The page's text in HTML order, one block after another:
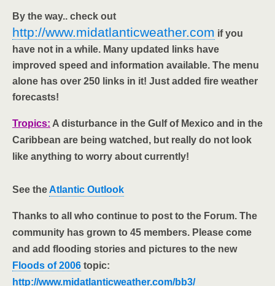
By the way.. check out
http://www.midatlanticweather.com if you
have not in a while. Many updated links have
improved speed and information available. The menu
alone has over 250 links in it! Just added fire weather
forecasts!
Tropics: A disturbance in the Gulf of Mexico and in the
Caribbean are being watched, but really do not look
like anything to worry about currently!
See theAtlantic Outlook
Thanks to all who continue to post to the Forum. The
community has grown to 45 members. Please come
and add flooding stories and pictures to the new
Floods of 2006 topic:
http://www.midatlanticweather.com/bb3/